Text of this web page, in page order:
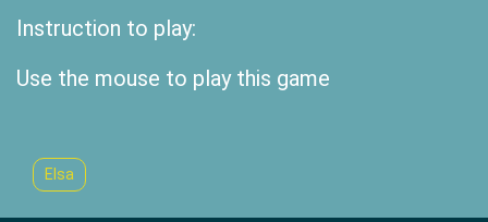
Instruction to play:
Use the mouse to play this game
Elsa